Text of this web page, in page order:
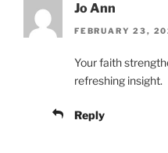
Jo Ann
FEBRUARY 23,
Your faith
refreshing insight.
Reply